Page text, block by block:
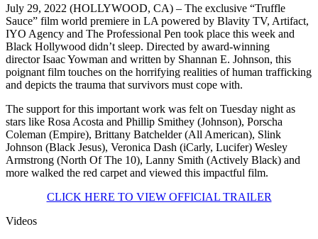
July 29, 2022 (HOLLYWOOD, CA) – The exclusive “Truffle
Sauce” film world premiere in LA powered by Blavity TV, Artifact,
IYO Agency and The Professional Pen took place this week and
Black Hollywood didn’t sleep. Directed by award-winning
director Isaac Yowman and written by Shannan E. Johnson, this
poignant film touches on the horrifying realities of human trafficking
and depicts the trauma that survivors must cope with.
The support for this important work was felt on Tuesday night as
stars like Rosa Acosta and Phillip Smithey (Johnson), Porscha
Coleman (Empire), Brittany Batchelder (All American), Slink
Johnson (Black Jesus), Veronica Dash (iCarly, Lucifer) Wesley
Armstrong (North Of The 10), Lanny Smith (Actively Black) and
more walked the red carpet and viewed this impactful film.
CLICK HERE TO VIEW OFFICIAL TRAILER
Videos